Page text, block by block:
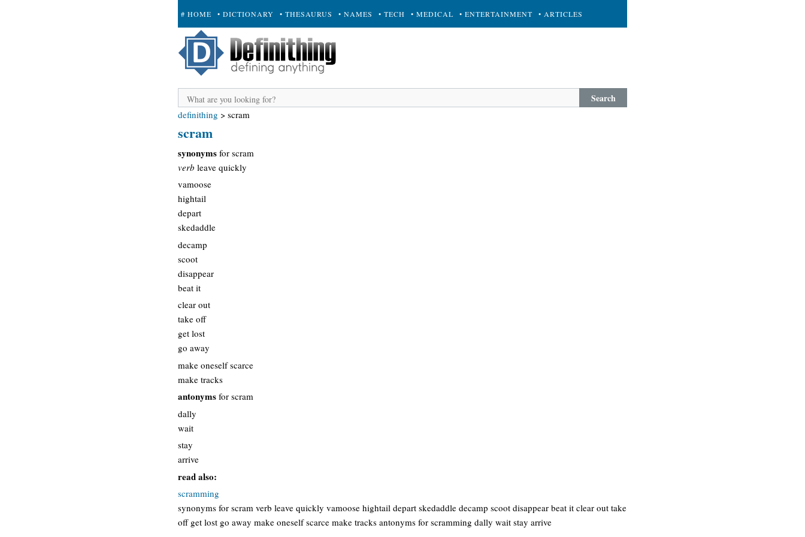
# HOME • DICTIONARY • THESAURUS • NAMES • TECH • MEDICAL • ENTERTAINMENT • ARTICLES
+ SUBMIT
Search
definithing > scram
scram
synonyms for scram
verb leave quickly
vamoose
hightail
depart
skedaddle
decamp
scoot
disappear
beat it
clear out
take off
get lost
go away
make oneself scarce
make tracks
antonyms for scram
dally
wait
stay
arrive
read also:
scramming
synonyms for scram verb leave quickly vamoose hightail depart skedaddle decamp scoot disappear beat it clear out take
off get lost go away make oneself scarce make tracks antonyms for scramming dally wait stay arrive